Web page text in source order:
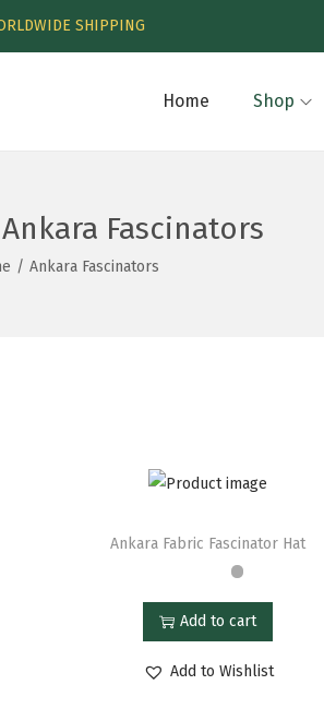
SHIPPING
Home Shop
Ankara Fascinators
/ Ankara Fascinators
Ankara Fabric Fascinator Hat
Add to cart
Add to Wishlist